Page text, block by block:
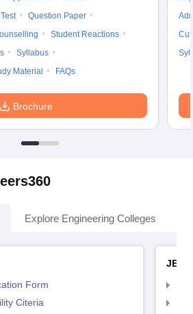
Question Paper
Student Reactions
Syllabus
Material FAQs
Brochure
Explore Engineering Colleges
Form
Citeria
JEE